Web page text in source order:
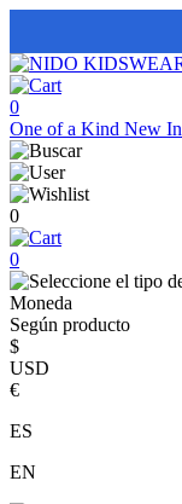
0
One of a Kind New In
0
0
Moneda
Según producto
$
USD
€
ES
EN